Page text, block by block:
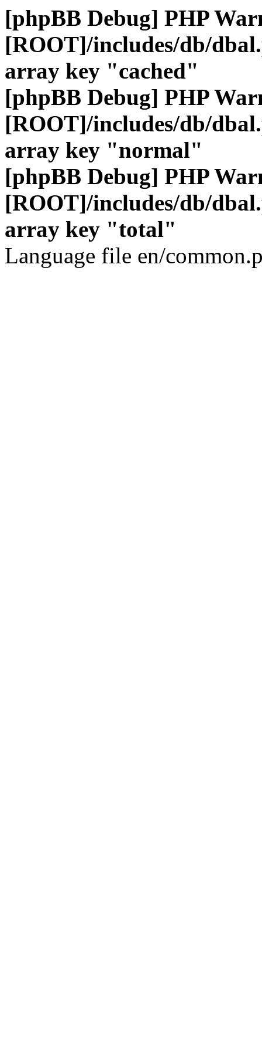
[phpBB Debug] PHP
[ROOT]/includes/db/
array key "cached"
[phpBB Debug] PHP
[ROOT]/includes/db/
array key "normal"
[phpBB Debug] PHP
[ROOT]/includes/db/
array key "total"
Language file en/